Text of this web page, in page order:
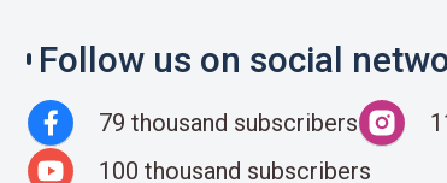
Follow us on social
79 thousand subscribers
100 thousand subscribers